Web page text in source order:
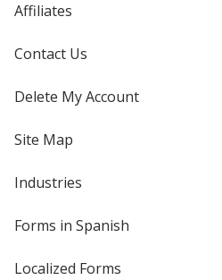
Affiliates
Contact Us
Delete My Account
Site Map
Industries
Forms in Spanish
Localized Forms